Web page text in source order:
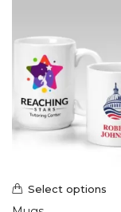
Select options